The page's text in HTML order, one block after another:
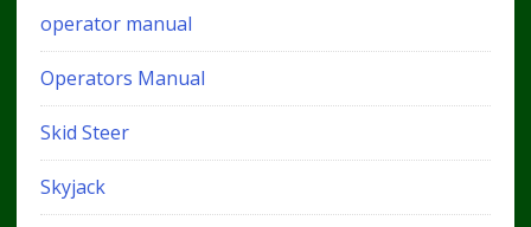
operator manual
Operators Manual
Skid Steer
Skyjack